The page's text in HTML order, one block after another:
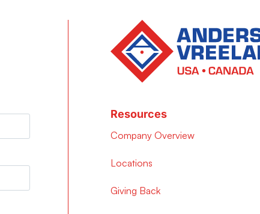
Resources
Company Overview
Locations
Giving Back